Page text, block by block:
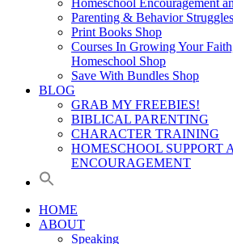
Homeschool Encouragement
Parenting & Behavior Struggles
Print Books Shop
Courses In Growing Your
Homeschool Shop
Save With Bundles Shop
BLOG
GRAB MY FREEBIES!
BIBLICAL PARENTING
CHARACTER TRAINING
HOMESCHOOL SUPPORT
ENCOURAGEMENT
HOME
ABOUT
Speaking